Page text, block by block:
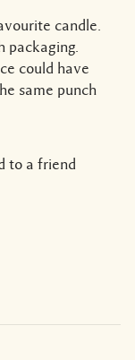
candle.
packaging.
could have
same punch
to a friend